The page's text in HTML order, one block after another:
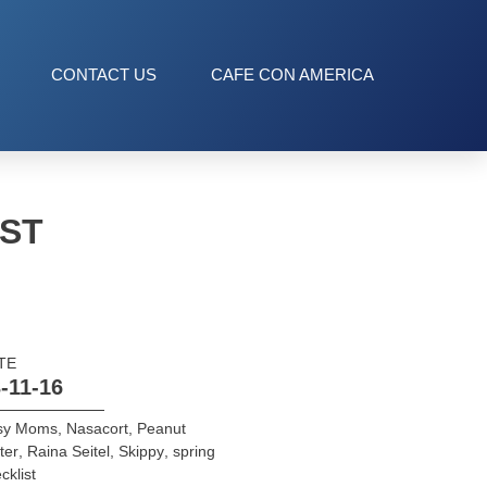
CONTACT US CAFE CON AMERICA
11-16
Moms, Nasacort, Peanut
, Raina Seitel, Skippy, spring